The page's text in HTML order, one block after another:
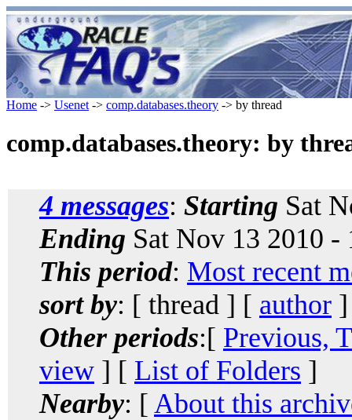
Home -> Usenet -> comp.databases.theory -> by thread
comp.databases.theory: by
4 messages: Starting Sat
Ending Sat Nov 13 2010 -
This period: Most recent
sort by: [ thread ] [ author
Other periods:[ Previous,
view ] [ List of Folders ]
Nearby: [ About this